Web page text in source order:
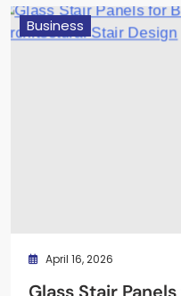
Business
April 16, 2026
Glass Stair